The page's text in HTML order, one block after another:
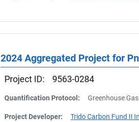
2024 Aggregated Project for
Project ID: 9563-0284
Quantification Protocol: Greenhouse
Project Developer: Trido Carbon Fund II